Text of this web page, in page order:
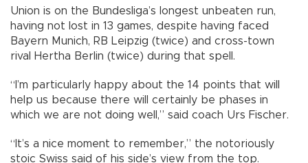
Union is on the Bundesliga’s longest unbeaten run,
having not lost in 13 games, despite having faced
Bayern Munich, RB Leipzig (twice) and cross-town
rival Hertha Berlin (twice) during that spell.
“I’m particularly happy about the 14 points that will
help us because there will certainly be phases in
which we are not doing well,” said coach Urs Fischer.
“It’s a nice moment to remember,” the notoriously
stoic Swiss said of his side’s view from the top.